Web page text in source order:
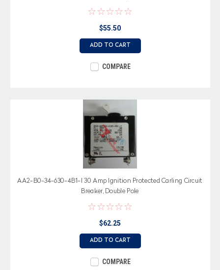
$55.50
ADD TO CART
COMPARE
AA2-B0-34-630-4B1-I 30 Amp Ignition Protected Carling Circuit
Breaker, Double Pole
$62.25
ADD TO CART
COMPARE